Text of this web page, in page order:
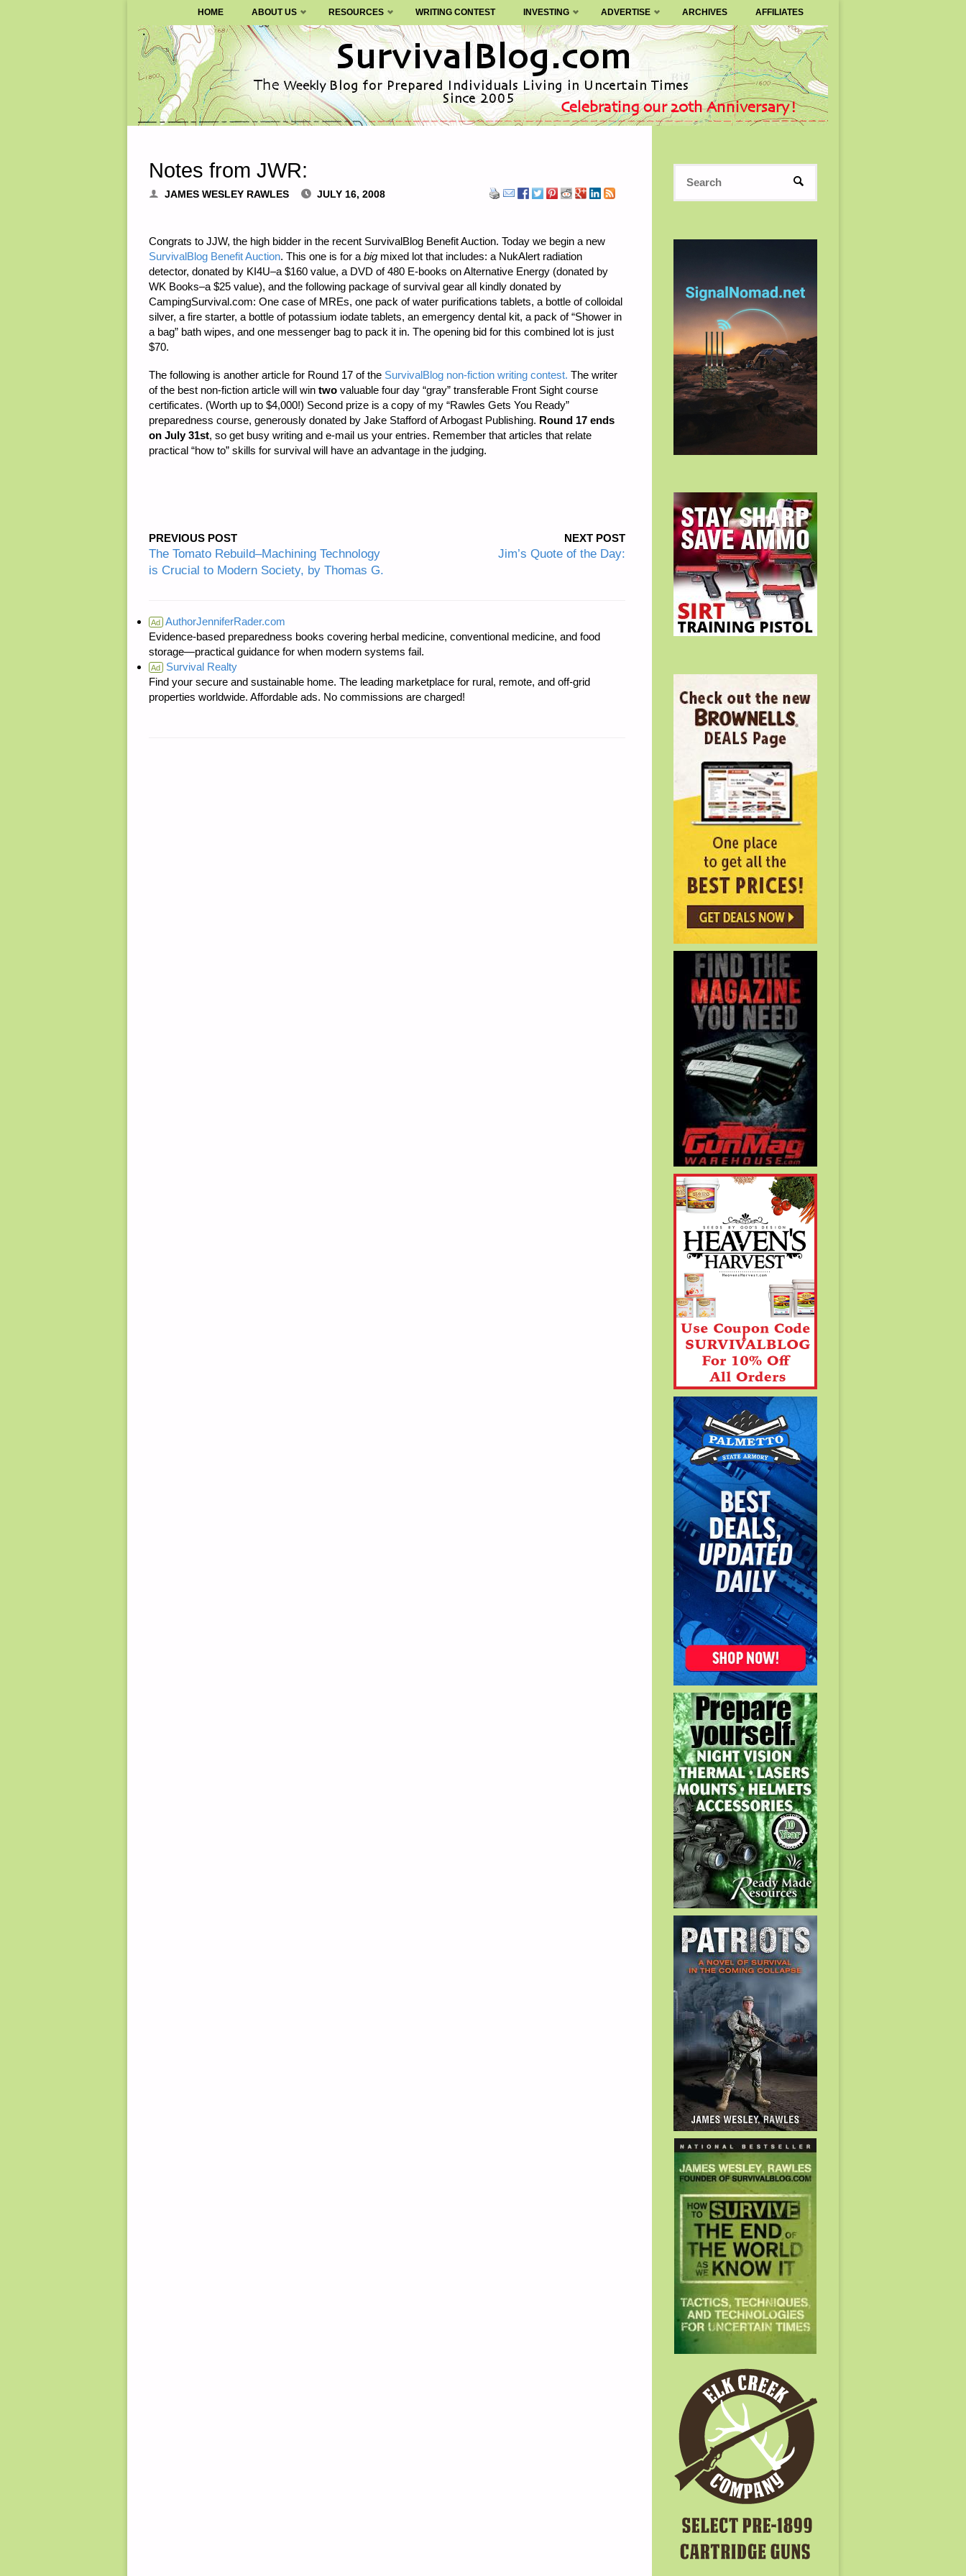
SURVIVALBLOG.COM
Skip
to
content
HOME ABOUT US RESOURCES WRITING CONTEST INVESTING ADVERTISE ARCHIVES AFFILIATES
Notes from JWR:
JAMES WESLEY RAWLES JULY 16, 2008
Congrats to JJW, the high bidder in the recent SurvivalBlog Benefit Auction. Today we begin a new
SurvivalBlog Benefit Auction. This one is for a big mixed lot that includes: a NukAlert radiation
detector, donated by KI4U–a $160 value, a DVD of 480 E-books on Alternative Energy (donated by
WK Books–a $25 value), and the following package of survival gear all kindly donated by
CampingSurvival.com: One case of MREs, one pack of water purifications tablets, a bottle of colloidal
silver, a fire starter, a bottle of potassium iodate tablets, an emergency dental kit, a pack of “Shower in
a bag” bath wipes, and one messenger bag to pack it in. The opening bid for this combined lot is just
$70.
The following is another article for Round 17 of the SurvivalBlog non-fiction writing contest. The writer
of the best non-fiction article will win two valuable four day “gray” transferable Front Sight course
certificates. (Worth up to $4,000!) Second prize is a copy of my “Rawles Gets You Ready”
preparedness course, generously donated by Jake Stafford of Arbogast Publishing. Round 17 ends
on July 31st, so get busy writing and e-mail us your entries. Remember that articles that relate
practical “how to” skills for survival will have an advantage in the judging.
PREVIOUS POST
The Tomato Rebuild–Machining Technology
is Crucial to Modern Society, by Thomas G.
NEXT POST
Jim’s Quote of the Day:
Ad AuthorJenniferRader.com
Evidence-based preparedness books covering herbal medicine, conventional medicine, and food
storage—practical guidance for when modern systems fail.
Ad
Survival Realty
Find your secure and sustainable home. The leading marketplace for rural, remote, and off-grid
properties worldwide. Affordable ads. No commissions are charged!
SEARCH